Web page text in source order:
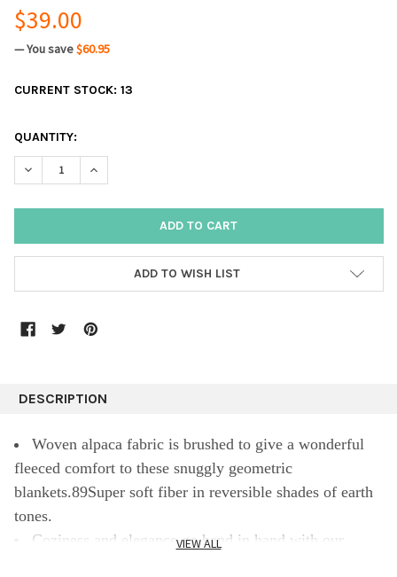
$39.00
— You save$60.95
CURRENT STOCK: 13
QUANTITY:
DECREASE QUANTITY:INCREASE QUANTITY:
ADD TO WISH LIST
DESCRIPTION
Woven alpaca fabric is brushed to give a wonderful
fleeced comfort to these snuggly geometric
blankets.89Super soft fiber in reversible shades of earth
tones.
Coziness and elegance go hand in hand with our
VIEW ALL